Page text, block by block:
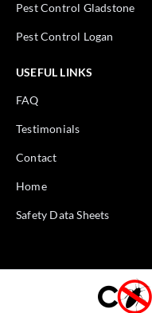
Pest Control Gladstone
Pest Control Logan
USEFUL LINKS
FAQ
Testimonials
Contact
Home
Safety Data Sheets